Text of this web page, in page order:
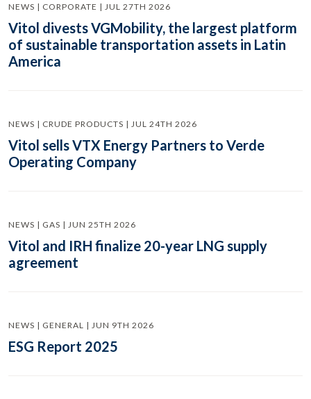
NEWS | CORPORATE | JUL 27TH 2026
Vitol divests VGMobility, the largest platform
of sustainable transportation assets in Latin
America
NEWS | CRUDE PRODUCTS | JUL 24TH 2026
Vitol sells VTX Energy Partners to Verde
Operating Company
NEWS | GAS | JUN 25TH 2026
Vitol and IRH finalize 20-year LNG supply
agreement
NEWS | GENERAL | JUN 9TH 2026
ESG Report 2025